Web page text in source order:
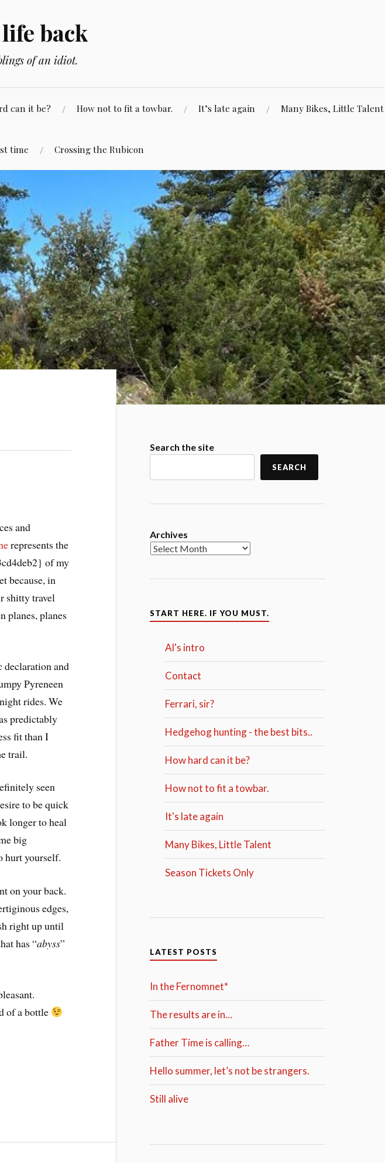
back
of an idiot.
can it be? How not to fit a towbar. It’s late again Many Bikes, Little Talent
time Crossing the Rubicon
and
represents the
of my
because, in
shitty travel
planes, planes
declaration and
Pyreneen
rides. We
predictably
fit than I
trail.
seen
to be quick
longer to heal
big
hurt yourself.
on your back.
edges,
right up until
has “abyss”
of a bottle
Search the site
SEARCH
Archives
START HERE. IF YOU MUST.
Al's intro
Contact
Ferrari, sir?
Hedgehog hunting - the best bits..
How hard can it be?
How not to fit a towbar.
It's late again
Many Bikes, Little Talent
Season Tickets Only
LATEST POSTS
In the Fernomnet*
The results are in…
Father Time is calling…
Hello summer, let’s not be strangers.
Still alive